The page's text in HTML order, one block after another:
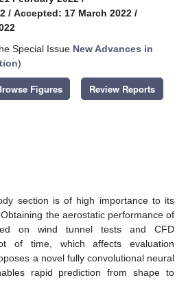
/ Accepted: 17 March 2022 /
Special Issue New Advances in
)
Figures Review Reports
section is of high importance to its
the aerostatic performance of
on wind tunnel tests and CFD
of time, which affects evaluation
a novel fully convolutional neural
rapid prediction from shape to